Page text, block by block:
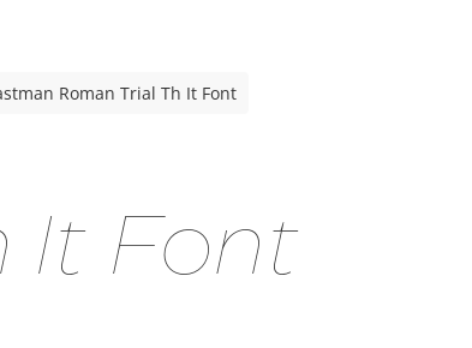
Roman Trial Th It Font
It Font